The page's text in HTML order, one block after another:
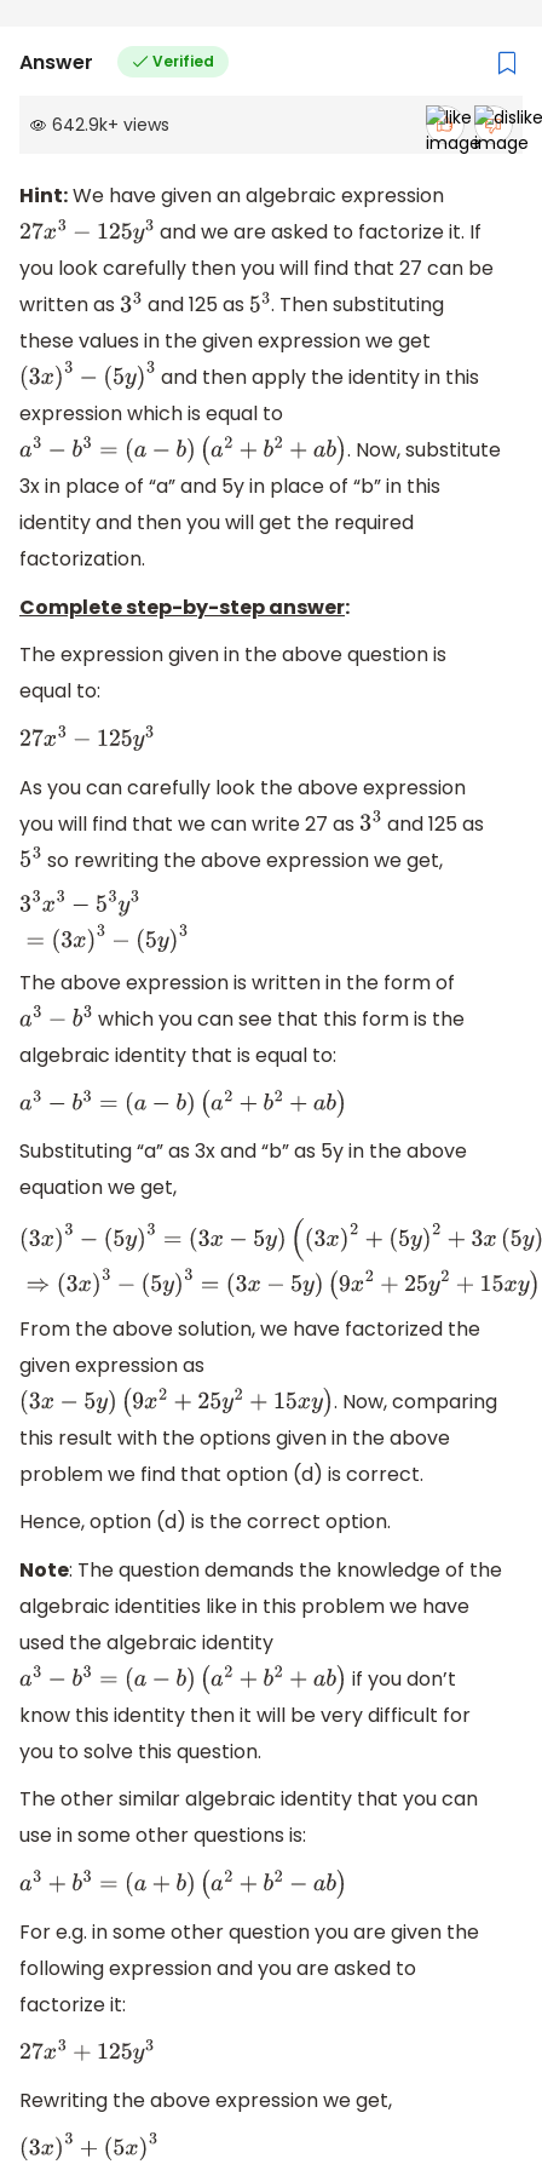
Answer Verified
642.9k+ views
Hint:We have given an algebraic expression
27x3− 125y3
and we are asked to factorize it. If
you look carefully then you will find that 27 can be
written as 33 and 125 as 53. Then substituting
these values in the given expression we get
(3x)3− (5 y)3
and then apply the identity in this
expression which is equal to
a3 −b 3= a− b) (a2+b 2+a b)
. Now, substitute
3x in place of “a” and 5y in place of “b” in this
identity and then you will get the required
factorization.
Complete step-by-step answer:
The expression given in the above question is
equal to:
27x3− 125y3
As you can carefully look the above expression
you will find that we can write 27 as 33 and 125 as
53 so rewriting the above expression we get,
3− 3y =
)3 (5
The above expression is written in the form of
a3 −b 3
which you can see that this form is the
algebraic identity that is equal to:
a3 −b 3= a− b) (a2+b 2+a b)
Substituting “a” as 3x and “b” as 5y in the above
equation we get,
y −5
y )2+3x ))⇒(3 −(5y =(3x −5y) 9x 2+25 2 15xy)
From the above solution, we have factorized the
given expression as
(3x− 5y )(9x 2+25 y2+15xy)
. Now, comparing
this result with the options given in the above
problem we find that option (d) is correct.
Hence, option (d) is the correct option.
Note: The question demands the knowledge of the
algebraic identities like in this problem we have
used the algebraic identity
a3 −b 3= a− b) (a2+b 2+a b)
if you don’t
know this identity then it will be very difficult for
you to solve this question.
The other similar algebraic identity that you can
use in some other questions is:
a3 +b 3= (a+ b) (a 2+b2−a b)
For e.g. in some other question you are given the
following expression and you are asked to
factorize it:
27x3+125y3
Rewriting the above expression we get,
(3x)3+ (5 x)3